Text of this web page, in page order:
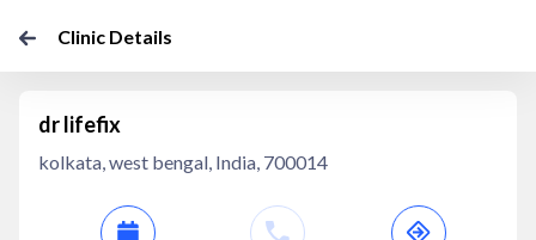
Clinic Details
dr lifefix
kolkata, west bengal, India, 700014